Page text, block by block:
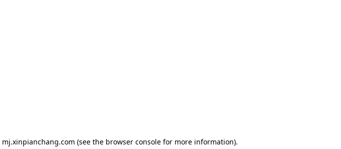
mj.xinpianchang.com (see the browser consolefor more information).